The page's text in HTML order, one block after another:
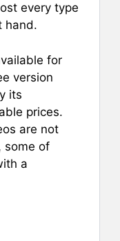
every type
hand.
for
version
its
prices.
are not
some of
a